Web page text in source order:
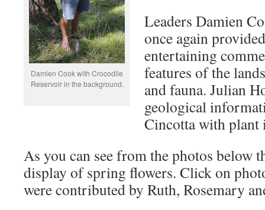
Damien Cook with Crocodile
Reservoir in the background.
Leaders Damien
once again
entertaining
features of the
and fauna. Julian
geological
Cincotta with plant
As you can see from the photos below
display of spring flowers. Click on
were contributed by Ruth, Rosemary